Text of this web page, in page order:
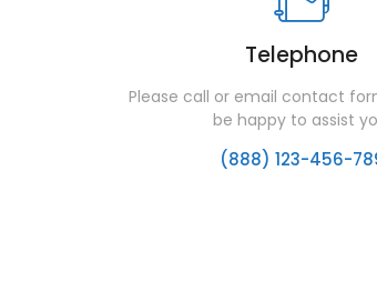
Telephone
Please call or email contact
be happy to assist
(888) 123-456-